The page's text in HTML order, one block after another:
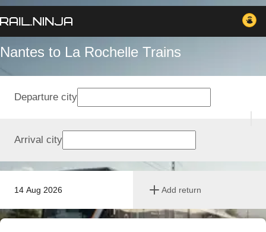
Nantes to La Rochelle Trains
14 Aug 2026 Add return
Departure city
Arrival city